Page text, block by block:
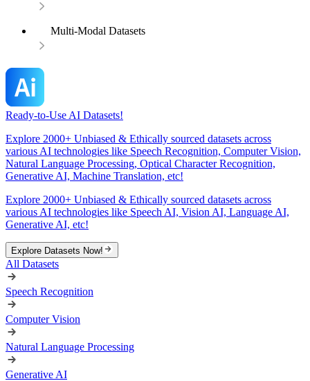
Multi-Modal Datasets
Ready-to-Use AI Datasets!
Explore 2000+ Unbiased & Ethically sourced datasets across
various AI technologies like Speech Recognition, Computer Vision,
Natural Language Processing, Optical Character Recognition,
Generative AI, Machine Translation, etc!
Explore 2000+ Unbiased & Ethically sourced datasets across
various AI technologies like Speech AI, Vision AI, Language AI,
Generative AI, etc!
Explore Datasets Now!
All Datasets
Speech Recognition
Computer Vision
Natural Language Processing
Generative AI